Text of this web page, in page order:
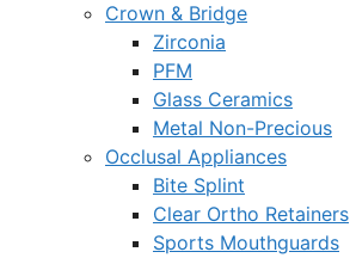
Crown & Bridge
Zirconia
PFM
Glass Ceramics
Metal Non-Precious
Occlusal Appliances
Bite Splint
Clear Ortho Retainers
Sports Mouthguards